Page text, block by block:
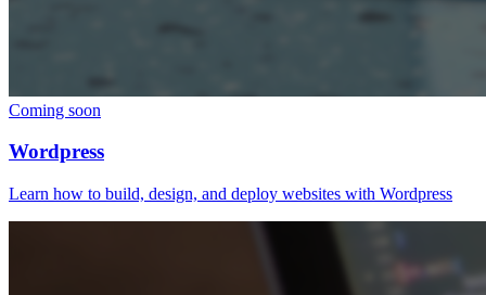
Coming soon
Wordpress
Learn how to build, design, and deploy websites with Wordpress